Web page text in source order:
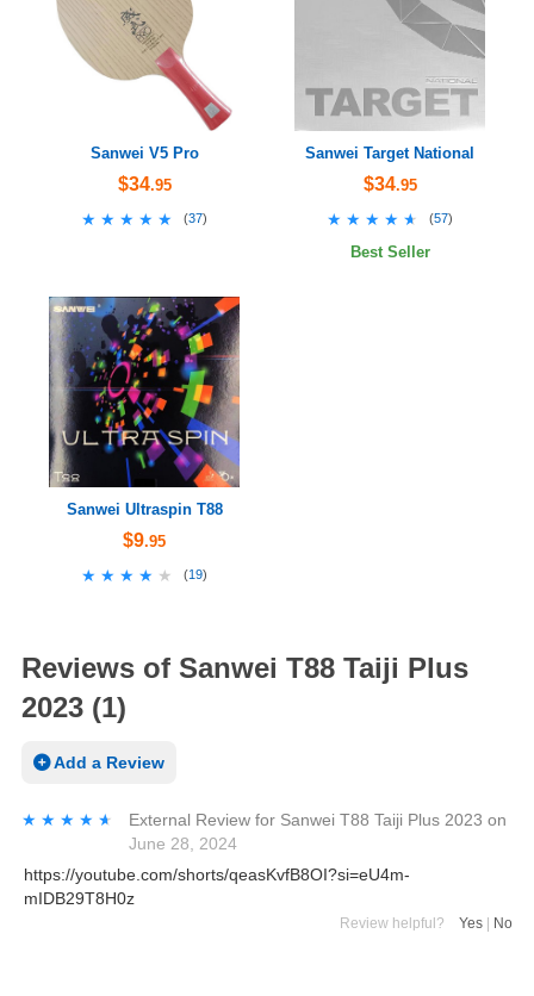
Sanwei V5 Pro
$34.95
★★★★★
★★★★★ (37)
Sanwei Target National
$34.95
★★★★★
★★★★★ (57)
Best Seller
Sanwei Ultraspin T88
$9.95
★★★★★
★★★★★ (19)
Reviews of Sanwei T88 Taiji Plus
2023 (1)
Add a Review
★★★★★
★★★★★ External Review for Sanwei T88 Taiji Plus 2023 on
June 28, 2024
https://youtube.com/shorts/qeasKvfB8OI?si=eU4m-
mIDB29T8H0z
Review helpful? Yes No